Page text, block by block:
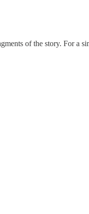
of the story. For a